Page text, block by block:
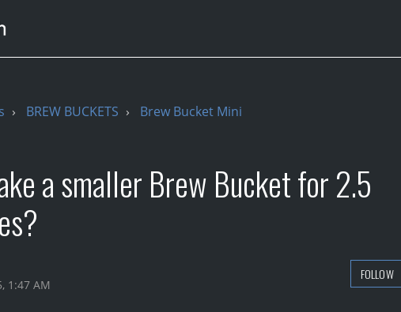
BREW BUCKETS Brew Bucket Mini
a smaller Brew Bucket for 2.5
1:47 AM
FOLLOW